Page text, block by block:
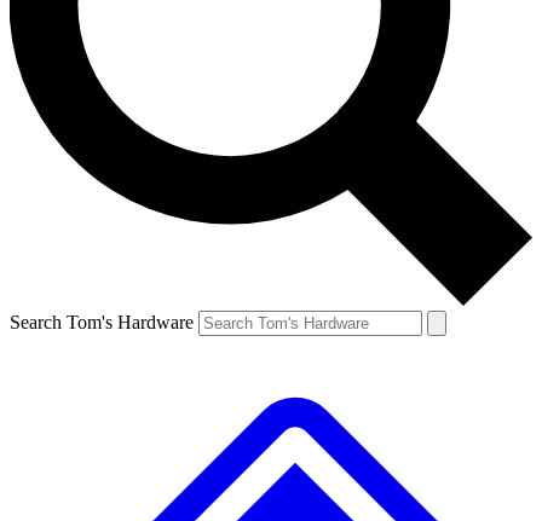
Search Tom's Hardware